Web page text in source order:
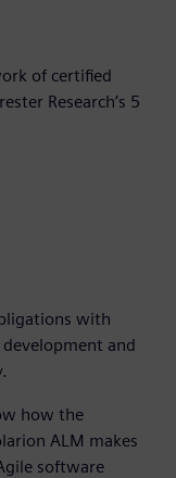
of certified
Research’s 5
with
and
how the
ALM makes
software